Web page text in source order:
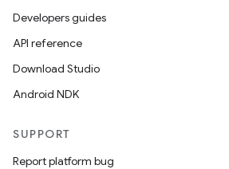
Developers guides
API reference
Download Studio
Android NDK
SUPPORT
Report platform bug